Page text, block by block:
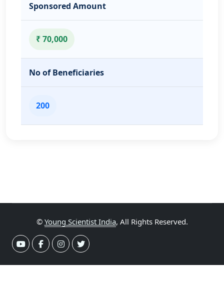
Sponsored Amount
₹ 70,000
No of Beneficiaries
200
© Young Scientist India, All Rights Reserved.